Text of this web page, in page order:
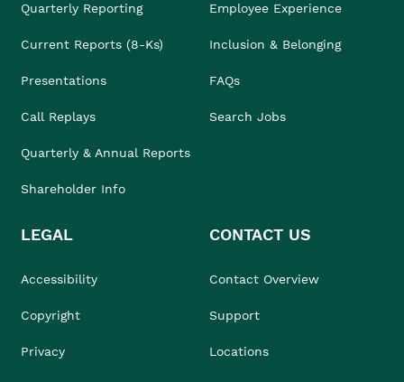
Quarterly Reporting
Current Reports (8-Ks)
Presentations
Call Replays
Quarterly & Annual Reports
Shareholder Info
Employee Experience
Inclusion & Belonging
FAQs
Search Jobs
LEGAL
Accessibility
Copyright
Privacy
CONTACT US
Contact Overview
Support
Locations